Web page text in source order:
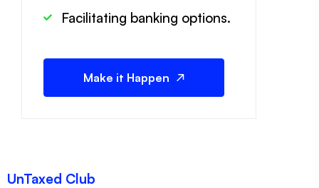
Facilitating banking options.
Make it Happen
UnTaxed Club